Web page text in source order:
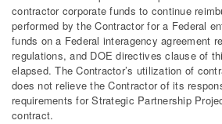
contractor corporate funds to continue
performed by the Contractor for a Federal
funds on a Federal interagency agreement
regulations, and DOE directives clause of
elapsed. The Contractor’s utilization of
does not relieve the Contractor of its
requirements for Strategic Partnership
contract.